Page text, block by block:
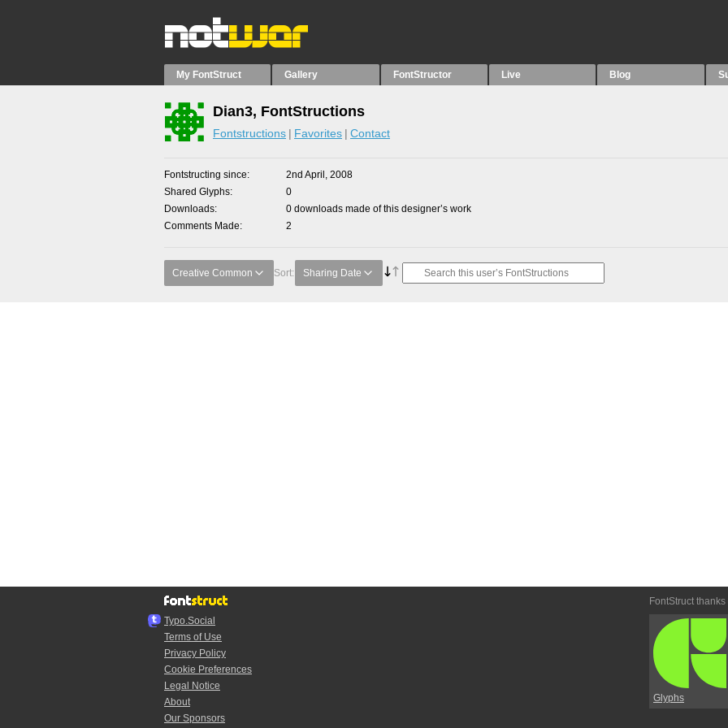
My FontStruct Gallery FontStructor Live Blog
Dian3, FontStructions
Fontstructions Favorites Contact
Fontstructing since
2nd April, 2008
Shared Glyphs
0
Downloads
0 downloads made of this designer’s work
Comments Made
2
Creative Common Sort: Sharing Date
Typo.Social
Terms of Use
Privacy Policy
Cookie Preferences
Legal Notice
About
Our Sponsors
FontStruct thanks
Glyphs